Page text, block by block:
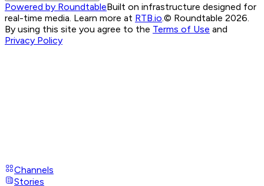
Powered by RoundtableBuilt on infrastructure designed for
real-time media. Learn more at RTB.io © Roundtable 2026.
By using this site you agree to the Terms of Use and
Privacy Policy
Channels
Stories